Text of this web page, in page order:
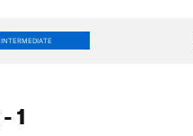
INTERMEDIATE
- 1